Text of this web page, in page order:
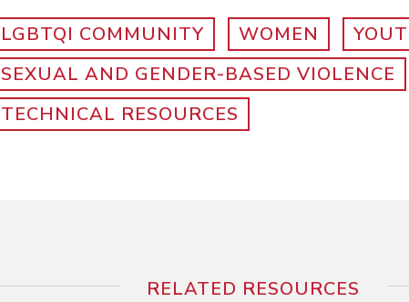
LGBTQI COMMUNITY WOMEN
SEXUAL AND GENDER-BASED VIOLENCE
TECHNICAL RESOURCES
RELATED RESOURCES